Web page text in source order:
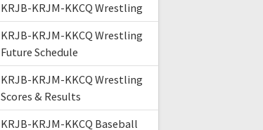
KRJB-KRJM-KKCQ Wrestling
KRJB-KRJM-KKCQ Wrestling
Future Schedule
KRJB-KRJM-KKCQ Wrestling
Scores & Results
KRJB-KRJM-KKCQ Baseball